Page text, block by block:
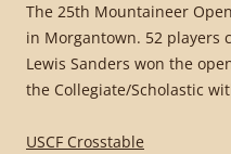
The 25th Mountaineer
in Morgantown. 52 players
Lewis Sanders won the
the Collegiate/Scholastic
USCF Crosstable